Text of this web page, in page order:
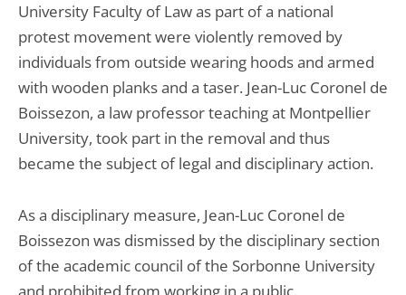
University Faculty of Law as part of a national
protest movement were violently removed by
individuals from outside wearing hoods and armed
with wooden planks and a taser. Jean-Luc Coronel de
Boissezon, a law professor teaching at Montpellier
University, took part in the removal and thus
became the subject of legal and disciplinary action.
As a disciplinary measure, Jean-Luc Coronel de
Boissezon was dismissed by the disciplinary section
of the academic council of the Sorbonne University